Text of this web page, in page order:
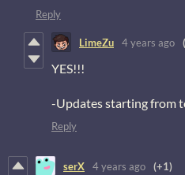
Reply
LimeZu 4 years ago
YES!!!
-Updates starting from
Reply
serX 4 years ago (+1)